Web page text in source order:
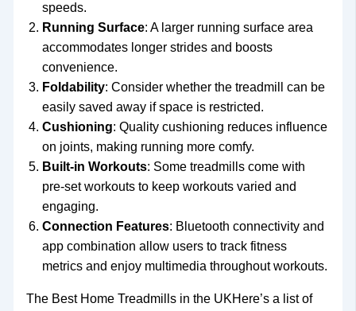
speeds.
Running Surface: A larger running surface area
accommodates longer strides and boosts
convenience.
Foldability: Consider whether the treadmill can be
easily saved away if space is restricted.
Cushioning: Quality cushioning reduces influence
on joints, making running more comfy.
Built-in Workouts: Some treadmills come with
pre-set workouts to keep workouts varied and
engaging.
Connection Features: Bluetooth connectivity and
app combination allow users to track fitness
metrics and enjoy multimedia throughout workouts.
The Best Home Treadmills in the UKHere’s a list of